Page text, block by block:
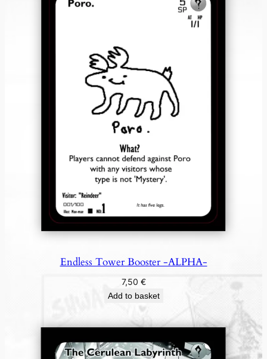
Endless Tower Booster -ALPHA-
7,50 €
Add to basket